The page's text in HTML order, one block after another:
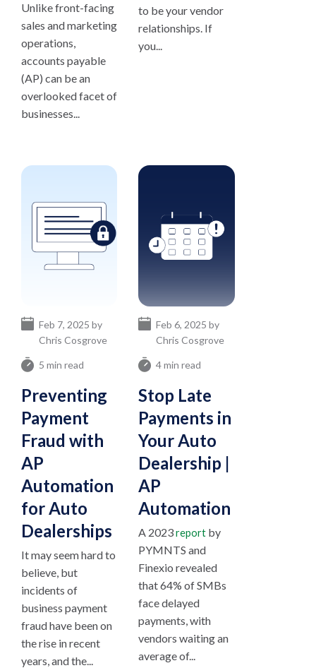
Unlike front-facing
sales and marketing
operations,
accounts payable
(AP) can be an
overlooked facet of
businesses...
to be your vendor
relationships. If
you...
5 min read
Preventing
Payment
Fraud with
AP
Automation
for Auto
Dealerships
Feb 7, 2025 by
Chris Cosgrove
It may seem hard to
believe, but
incidents of
business payment
fraud have been on
the rise in recent
years, and the...
4 min read
Stop Late
Payments in
Your Auto
Dealership |
AP
Automation
Feb 6, 2025 by
Chris Cosgrove
A 2023report by
PYMNTS and
Finexio revealed
that 64% of SMBs
face delayed
payments, with
vendors waiting an
average of...